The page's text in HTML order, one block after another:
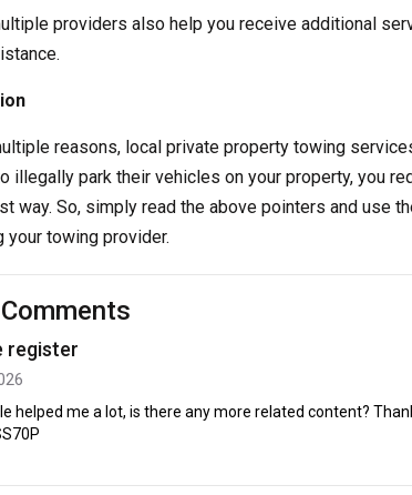
providers also help you receive additional
reasons, local private property towing
illegally park their vehicles on your property, you
way. So, simply read the above pointers and use
your towing provider.
register
helped me a lot, is there any more related content?